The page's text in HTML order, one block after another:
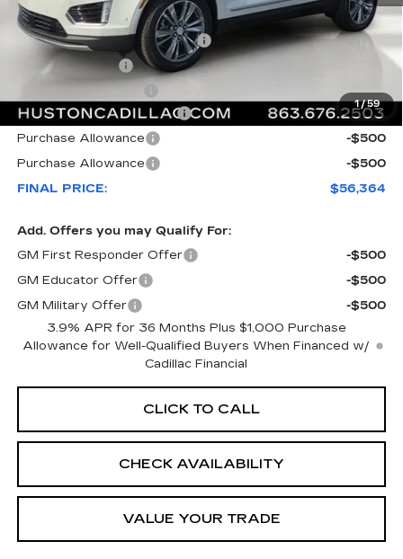
1/59
MSRP:
$61,535
Pre Delivery Service Charge
+$899
Online Filing Fee
+$99
Courtesy Loaner Savings
-$5,318
Purchase Allowance
-$500
Purchase Allowance
-$500
FINAL PRICE:
$56,364
Add. Offers you may Qualify For:
GM First Responder Offer
-$500
GM Educator Offer
-$500
GM Military Offer
-$500
3.9% APR for 36 Months Plus $1,000 Purchase
Allowance for Well-Qualified Buyers When Financed w/
Cadillac Financial
CLICK TO CALL
CHECK AVAILABILITY
VALUE YOUR TRADE